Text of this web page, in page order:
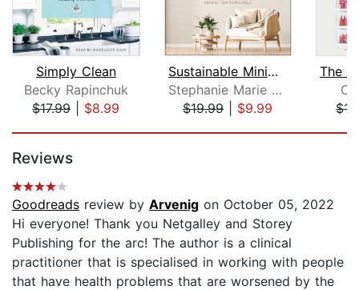
Simply Clean
Becky Rapinchuk
$17.99| $8.99
Sustainable Minimalism
Stephanie Marie Seferian
$19.99| $9.99
The
Reviews
Goodreads review by Arvenig on October 05, 2022
Hi everyone! Thank you Netgalley and Storey
Publishing for the arc! The author is a clinical
practitioner that is specialised in working with people
that have health problems that are worsened by the